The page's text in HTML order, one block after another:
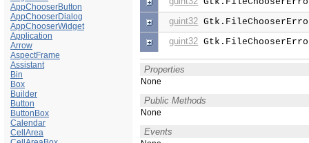
AppChooserButton
AppChooserDialog
AppChooserWidget
Application
Arrow
AspectFrame
Assistant
Bin
Box
Builder
Button
ButtonBox
Calendar
CellArea
guint32
guint32
Properties
None
Public Methods
None
Events